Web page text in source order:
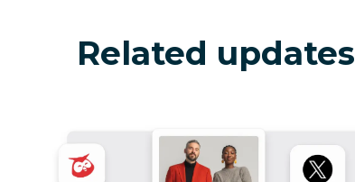
Related updates